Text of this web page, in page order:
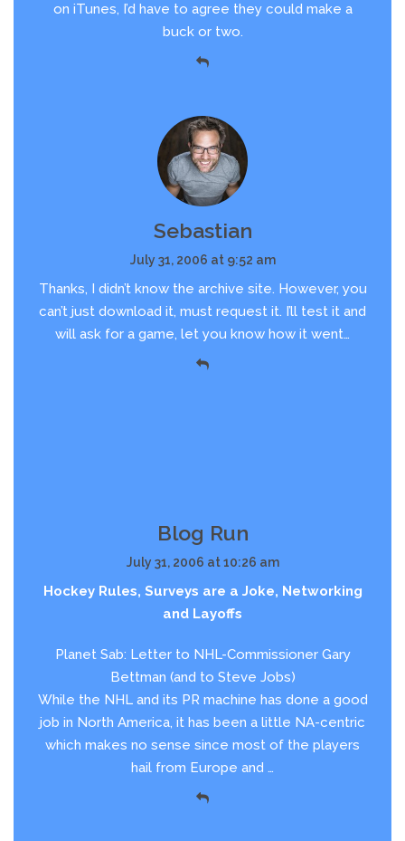
on iTunes, I’d have to agree they could make a
buck or two.
Sebastian
July 31, 2006 at 9:52 am
Thanks, I didn’t know the archive site. However, you
can’t just download it, must request it. I’ll test it and
will ask for a game, let you know how it went…
Blog Run
July 31, 2006 at 10:26 am
Hockey Rules, Surveys are a Joke, Networking
and Layoffs
Planet Sab: Letter to NHL-Commissioner Gary
Bettman (and to Steve Jobs)
While the NHL and its PR machine has done a good
job in North America, it has been a little NA-centric
which makes no sense since most of the players
hail from Europe and …